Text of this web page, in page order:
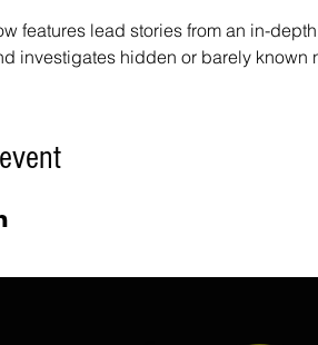
features lead stories from an in-
investigates hidden or barely known